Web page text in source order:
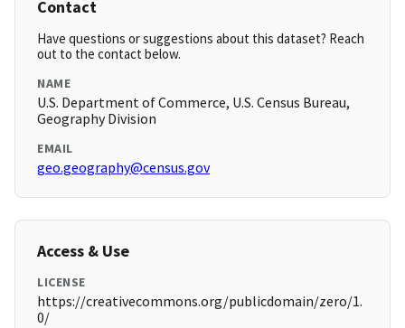
Contact
Have questions or suggestions about this dataset? Reach
out to the contact below.
NAME
U.S. Department of Commerce, U.S. Census Bureau,
Geography Division
EMAIL
geo.geography@census.gov
Access & Use
LICENSE
https://creativecommons.org/publicdomain/zero/1.
0/